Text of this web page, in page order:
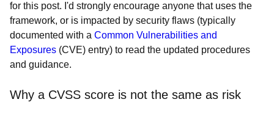
for this post. I'd strongly encourage anyone that uses the
framework, or is impacted by security flaws (typically
documented with a Common Vulnerabilities and
Exposures (CVE) entry) to read the updated procedures
and guidance.
Why a CVSS score is not the same as risk